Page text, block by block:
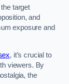
target
and
exposure and
, it’s crucial to
viewers. By
the